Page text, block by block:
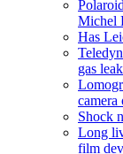
Michel
Has
gas
camera
Shock
Long
film